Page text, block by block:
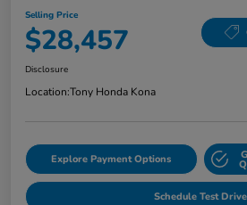
Selling Price
$28,457
Disclosure
Location:Tony Honda Kona
Explore Payment Options
Schedule Test Drive